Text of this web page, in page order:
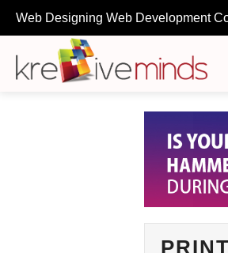
Web Designing Web Development